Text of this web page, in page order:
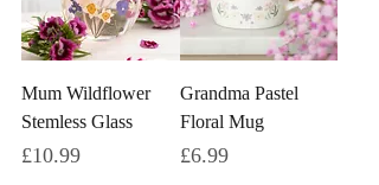
Mum Wildflower
Stemless Glass
Price
£10.99
Grandma Pastel
Floral Mug
Price
£6.99